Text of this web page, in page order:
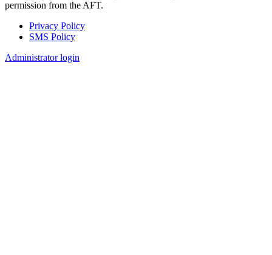
permission from the AFT.
Footer
Privacy Policy
SMS Policy
Administrator login